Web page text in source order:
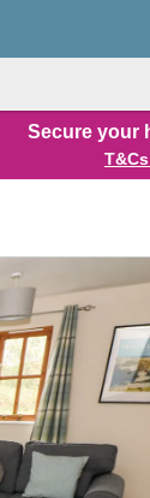
Secure your